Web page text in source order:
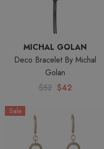
MICHAL GOLAN
Deco Bracelet By Michal
Golan
$52 $42
Sale